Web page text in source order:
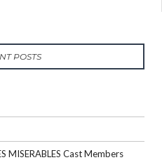
POSTS
MISERABLES Cast Members